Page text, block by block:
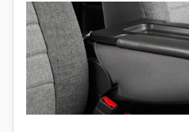
2012
2011
2010
2009